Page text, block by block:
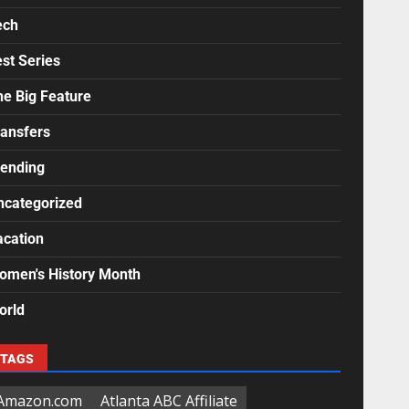
Series
Big Feature
History Month
TAGS
Atlanta ABC Affiliate